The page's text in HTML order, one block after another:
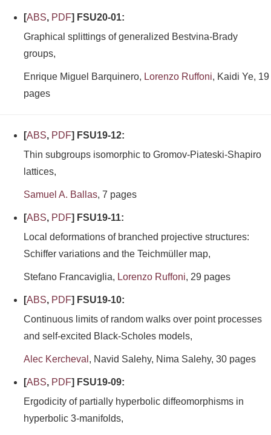
[ABS, PDF] FSU20-01:
Graphical splittings of generalized Bestvina-Brady
groups,
Enrique Miguel Barquinero, Lorenzo Ruffoni, Kaidi Ye, 19
pages
[ABS, PDF] FSU19-12:
Thin subgroups isomorphic to Gromov-Piateski-Shapiro
lattices,
Samuel A. Ballas, 7 pages
[ABS, PDF] FSU19-11:
Local deformations of branched projective structures:
Schiffer variations and the Teichmüller map,
Stefano Francaviglia, Lorenzo Ruffoni, 29 pages
[ABS, PDF] FSU19-10:
Continuous limits of random walks over point processes
and self-excited Black-Scholes models,
Alec Kercheval , Navid Salehy, Nima Salehy, 30 pages
[ABS, PDF] FSU19-09:
Ergodicity of partially hyperbolic diffeomorphisms in
hyperbolic 3-manifolds,